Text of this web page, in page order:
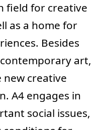
field for creative
as a home for
Besides
art,
creative
A4 engages in
social issues,